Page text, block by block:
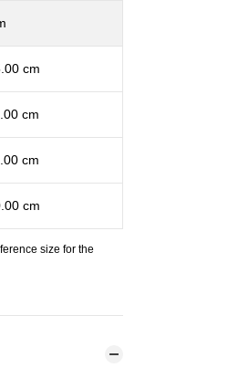
cm
cm
cm
cm
size for the